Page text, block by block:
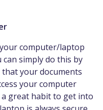
computer/laptop
simply do this by
that your documents
your computer
great habit to get into